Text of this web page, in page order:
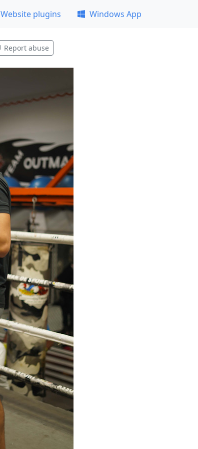
Website plugins Windows App
Report abuse